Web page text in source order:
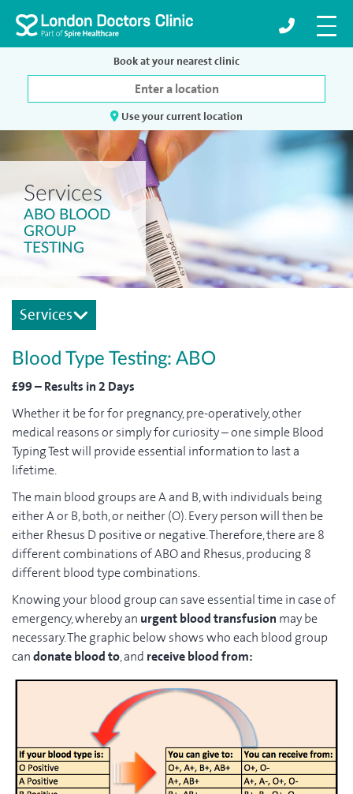
Book at your nearest clinic
Use your current location
Services
ABO BLOOD
GROUP
TESTING
Services
Blood Type Testing: ABO
£99 – Results in 2 Days
Whether it be for for pregnancy, pre-operatively, other
medical reasons or simply for curiosity – one simple Blood
Typing Test will provide essential information to last a
lifetime.
The main blood groups are A and B, with individuals being
either A or B, both, or neither (O). Every person will then be
either Rhesus D positive or negative. Therefore, there are 8
different combinations of ABO and Rhesus, producing 8
different blood type combinations.
Knowing your blood group can save essential time in case of
emergency, whereby an urgent blood transfusion may be
necessary. The graphic below shows who each blood group
candonate blood to, and receive blood from: